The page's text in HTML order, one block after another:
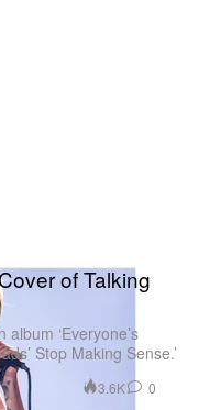
of Talking
‘Everyone’s
Stop Making Sense.’
3.6K 0